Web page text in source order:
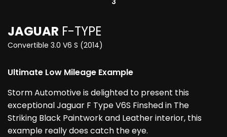
JAGUAR F-TYPE
Convertible 3.0 V6 S (2014)
Ultimate Low Mileage Example
Storm Automotive is delighted to present this
exceptional Jaguar F Type V6S Finshed in The
Striking Black Paintwork and Leather interior, this
example really does catch the eye.